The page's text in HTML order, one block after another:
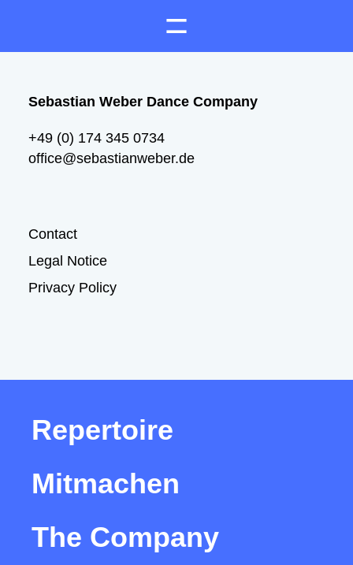
Sebastian Weber Dance Company
+49 (0) 174 345 0734
office@sebastianweber.de
Contact
Legal Notice
Privacy Policy
Repertoire
Mitmachen
The Company